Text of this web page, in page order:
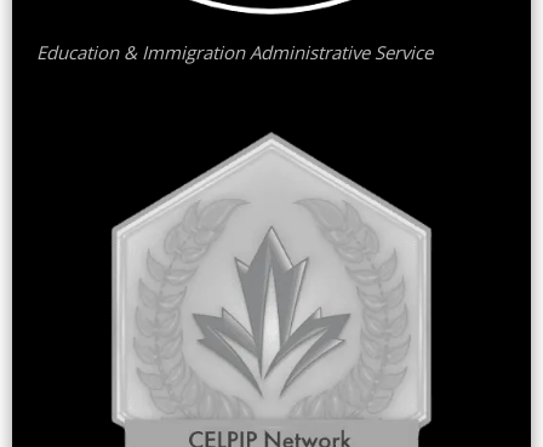
Education & Immigration Administrative Service